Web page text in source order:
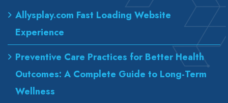
Allysplay.com Fast Loading Website
Experience
Preventive Care Practices for Better Health
Outcomes: A Complete Guide to Long-Term
Wellness